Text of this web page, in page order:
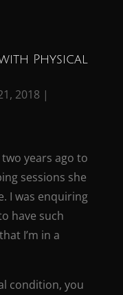
Physical
2018|
years ago to
sessions she
I was enquiring
have such
I’m in a
condition, you